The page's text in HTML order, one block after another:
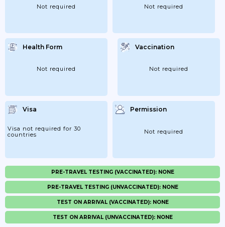
Not required Not required
Health Form
Not required
Vaccination
Not required
Visa
Visa not required for 30
countries
Permission
Not required
PRE-TRAVEL TESTING (VACCINATED): NONE
PRE-TRAVEL TESTING (UNVACCINATED): NONE
TEST ON ARRIVAL (VACCINATED): NONE
TEST ON ARRIVAL (UNVACCINATED): NONE